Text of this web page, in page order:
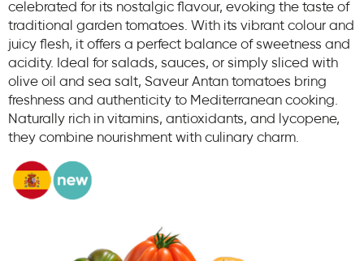
celebrated for its nostalgic flavour, evoking the taste of
traditional garden tomatoes. With its vibrant colour and
juicy flesh, it offers a perfect balance of sweetness and
acidity. Ideal for salads, sauces, or simply sliced with
olive oil and sea salt, Saveur Antan tomatoes bring
freshness and authenticity to Mediterranean cooking.
Naturally rich in vitamins, antioxidants, and lycopene,
they combine nourishment with culinary charm.